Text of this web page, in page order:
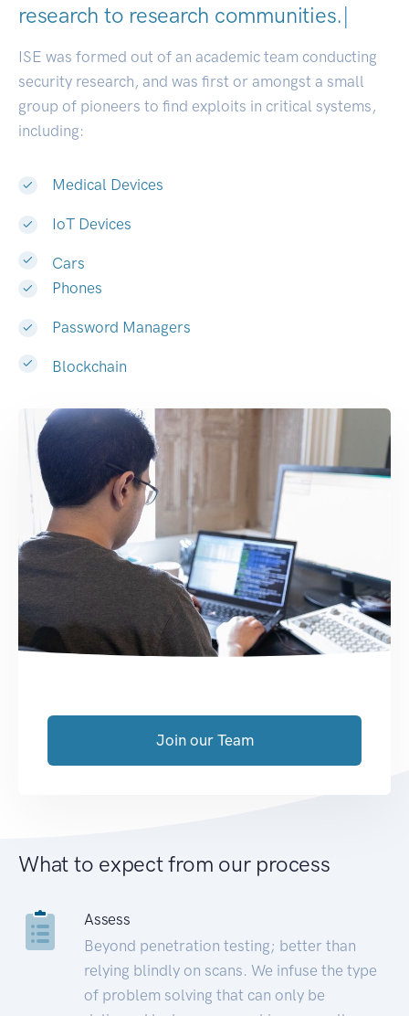
research to research communities.|
ISE was formed out of an academic team conducting
security research, and was first or amongst a small
group of pioneers to find exploits in critical systems,
including:
Medical Devices
IoT Devices
Cars
Phones
Password Managers
Blockchain
Join our Team
What to expect from our process
Assess
Beyond penetration testing; better than
relying blindly on scans. We infuse the type
of problem solving that can only be